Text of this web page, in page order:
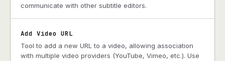
communicate with other subtitle editors.
Add Video URL
Tool to add a new URL to a video, allowing association
with multiple video providers (YouTube, Vimeo, etc.). Use